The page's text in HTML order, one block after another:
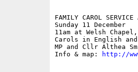
FAMILY CAROL SERVICE
Sunday 11 December
11am at Welsh
Carols in English and
MP and Cllr Althea
Info & map:
http://